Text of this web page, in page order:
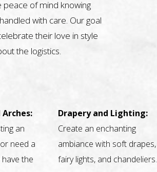
peace of mind knowing
with care. Our goal
their love in style
the logistics.
an
need a
the
Drapery and Lighting:
Create an enchanting
ambiance with soft drapes,
fairy lights, and chandeliers.